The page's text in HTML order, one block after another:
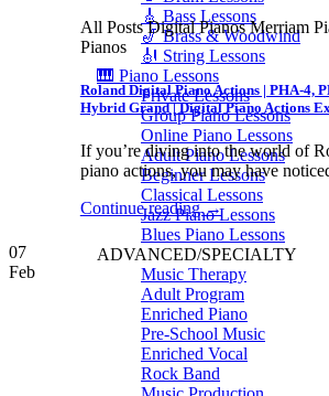
🎸 Bass Lessons
🎷 Brass & Woodwind
🎻 String Lessons
🎹 Piano Lessons
Private Lessons
Group Piano Lessons
Online Piano Lessons
Adult Piano Lessons
Beginner Lessons
Classical Lessons
Jazz Piano Lessons
Blues Piano Lessons
ADVANCED/SPECIALTY
Music Therapy
Adult Program
Enriched Piano
Pre-School Music
Enriched Vocal
Rock Band
All Posts Digital Pianos Merriam
Pianos
Roland Digital Piano Actions | PHA-4,
Hybrid Grand | Digital Piano Actions
If you’re diving into the world of
piano actions, you may have
Continue reading→
07
Feb